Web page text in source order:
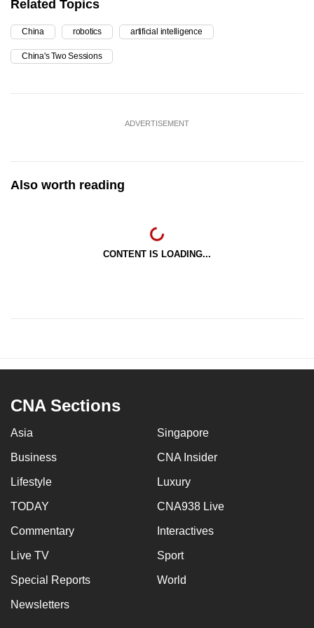
Related Topics
China robotics artificial intelligence
China's Two Sessions
ADVERTISEMENT
Also worth reading
CONTENT IS LOADING...
CNA Sections
Asia Singapore
Business CNA Insider
Lifestyle Luxury
TODAY CNA938 Live
Commentary Interactives
Live TV Sport
Special Reports World
Newsletters